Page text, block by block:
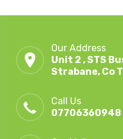
Our Address
Unit 2 , STS
Strabane, Co
Call Us
07706360948